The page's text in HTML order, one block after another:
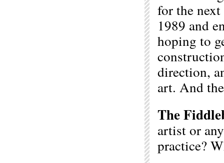
for the
1989 and
hoping to
direction,
art. And
The
artist or
practice?